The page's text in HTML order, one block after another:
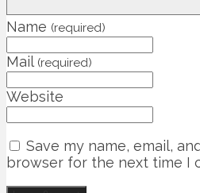
Name (required)
Mail (required)
Website
Save my name, email,
browser for the next time I